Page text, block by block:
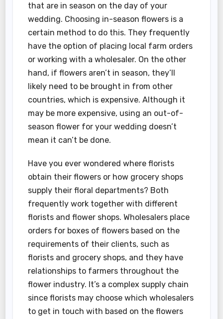
that are in season on the day of your
wedding. Choosing in-season flowers is a
certain method to do this. They frequently
have the option of placing local farm orders
or working with a wholesaler. On the other
hand, if flowers aren’t in season, they’ll
likely need to be brought in from other
countries, which is expensive. Although it
may be more expensive, using an out-of-
season flower for your wedding doesn’t
mean it can’t be done.
Have you ever wondered where florists
obtain their flowers or how grocery shops
supply their floral departments? Both
frequently work together with different
florists and flower shops. Wholesalers place
orders for boxes of flowers based on the
requirements of their clients, such as
florists and grocery shops, and they have
relationships to farmers throughout the
flower industry. It’s a complex supply chain
since florists may choose which wholesalers
to get in touch with based on the flowers